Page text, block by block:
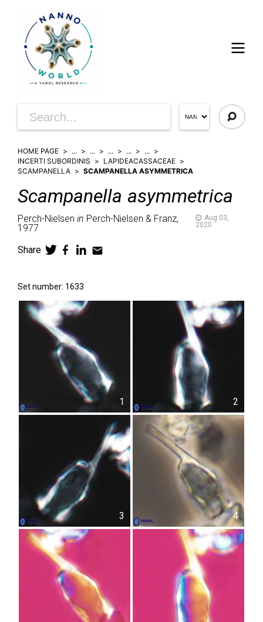
HOME PAGE ... ... ... ...
...
INCERTI SUBORDINIS
LAPIDEACASSACEAE
SCAMPANELLA
SCAMPANELLA ASYMMETRICA
Scampanella asymmetrica
Perch-Nielsen in Perch-Nielsen & Franz,
1977
Aug 03,
2020
Share
Set number: 1633
1 2
3 4